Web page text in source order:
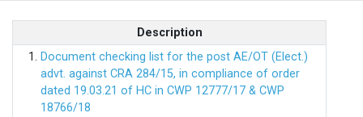
Description
Document checking list for the post AE/OT (Elect.)
advt. against CRA 284/15, in compliance of order
dated 19.03.21 of HC in CWP 12777/17 & CWP
18766/18